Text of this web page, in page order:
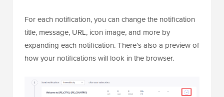
For each notification, you can change the notification
title, message, URL, icon image, and more by
expanding each notification. There’s also a preview of
how your notifications will look in the browser.